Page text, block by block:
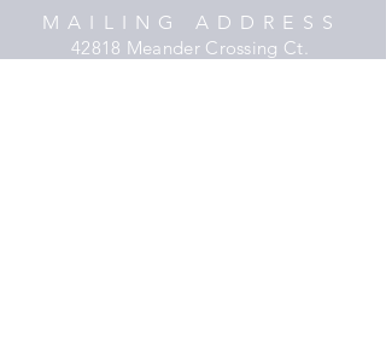
MAILING ADDRESS
42818 Meander Crossing Ct.